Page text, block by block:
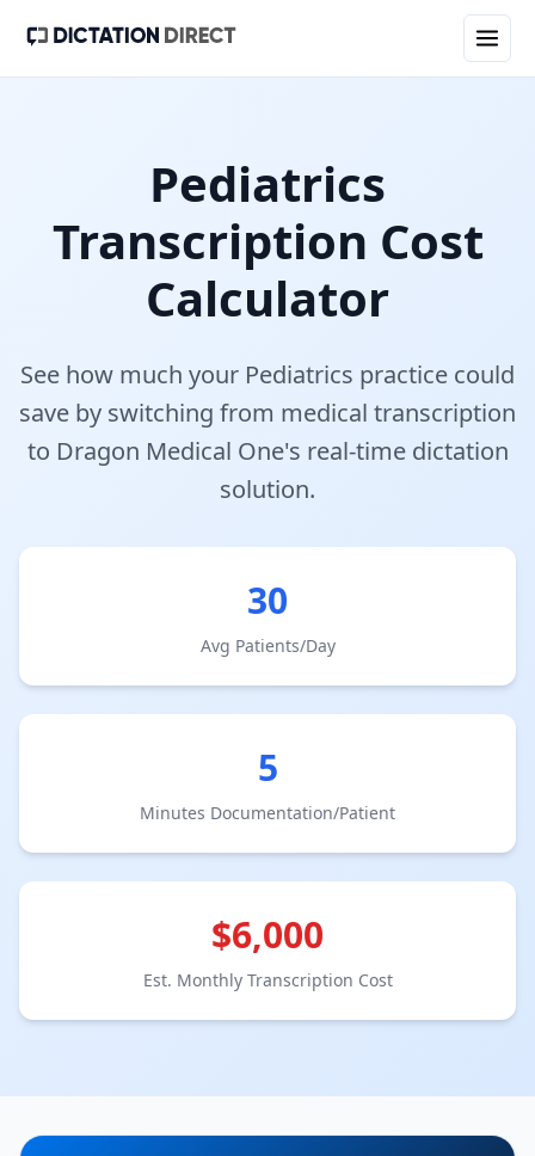
Pediatrics
Transcription Cost
Calculator
See how much your Pediatrics practice could
save by switching from medical transcription
to Dragon Medical One's real-time dictation
solution.
30
Avg Patients/Day
5
Minutes Documentation/Patient
$6,000
Est. Monthly Transcription Cost